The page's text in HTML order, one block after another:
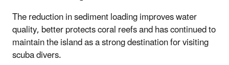
The reduction in sediment loading improves water
quality, better protects coral reefs and has continued to
maintain the island as a strong destination for visiting
scuba divers.